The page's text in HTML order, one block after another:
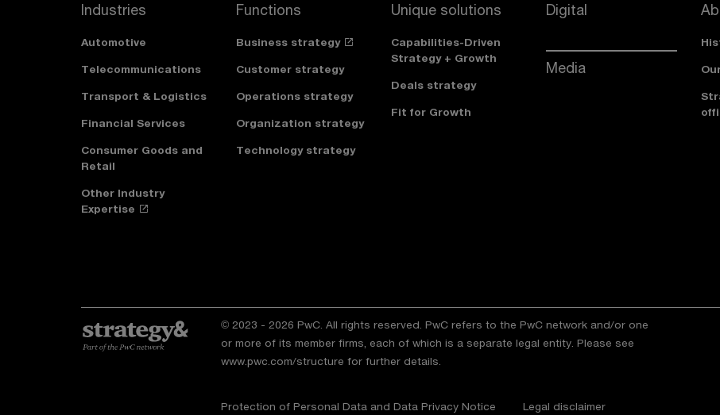
Industries
Automotive
Telecommunications
Transport & Logistics
Financial Services
Consumer Goods and
Retail
Other Industry
Expertise
Functions
Business strategy
Customer strategy
Operations strategy
Organization strategy
Technology strategy
Unique solutions
Capabilities-Driven
Strategy + Growth
Deals strategy
Fit for Growth
Digital
Media
© 2023 - 2026 PwC. All rights reserved. PwC refers to the PwC network and/or one
or more of its member firms, each of which is a separate legal entity. Please see
www.pwc.com/structure for further details.
Protection of Personal Data and Data Privacy Notice Legal disclaimer